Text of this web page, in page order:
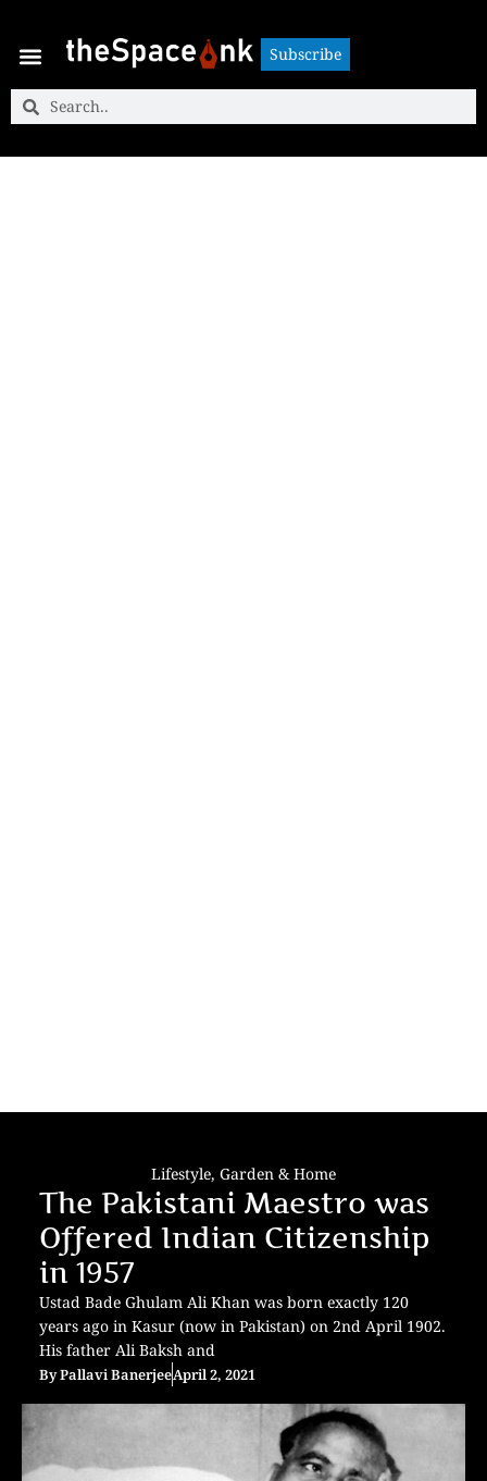
Subscribe
Lifestyle, Garden & Home
The Pakistani Maestro was
Offered Indian Citizenship
in 1957
Ustad Bade Ghulam Ali Khan was born exactly 120
years ago in Kasur (now in Pakistan) on 2nd April 1902.
His father Ali Baksh and
ByPallavi BanerjeeApril 2, 2021